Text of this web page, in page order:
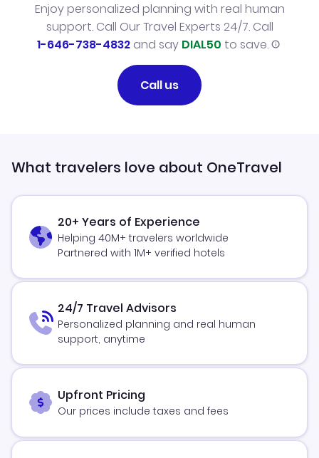
Enjoy personalized planning with real human
support. Call Our Travel Experts 24/7. Call
1-646-738-4832and say DIAL50 to save.
Call us
What travelers love about OneTravel
20+ Years of Experience
Helping 40M+ travelers worldwide
Partnered with 1M+ verified hotels
24/7 Travel Advisors
Personalized planning and real human
support, anytime
Upfront Pricing
Our prices include taxes and fees